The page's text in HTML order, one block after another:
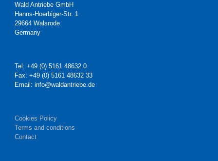
Wald Antriebe GmbH
Hanns-Hoerbiger-Str. 1
29664 Walsrode
Germany
Tel: +49 (0) 5161 48632 0
Fax: +49 (0) 5161 48632 33
Email: info@waldantriebe.de
Cookies Policy
Terms and conditions
Contact